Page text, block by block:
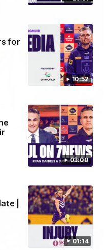
10:52
for
03:00
01:14
|
00:55
after incredible
pace before taking off and
distance.